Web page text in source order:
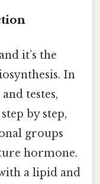
it’s the
In
testes,
by step,
groups
hormone.
a lipid and